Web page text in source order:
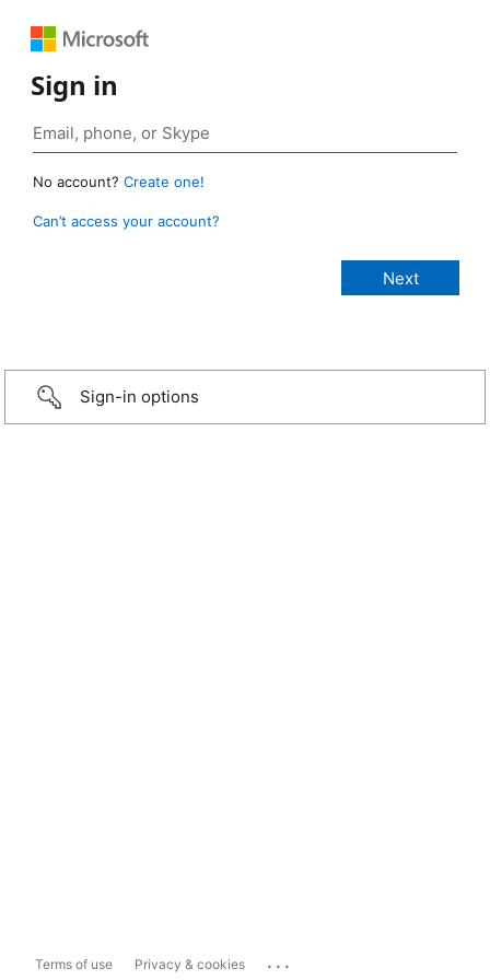
Sign in
No account? Create one!
Can’t access your account?
Sign-in options
Terms of use Privacy & cookies ...